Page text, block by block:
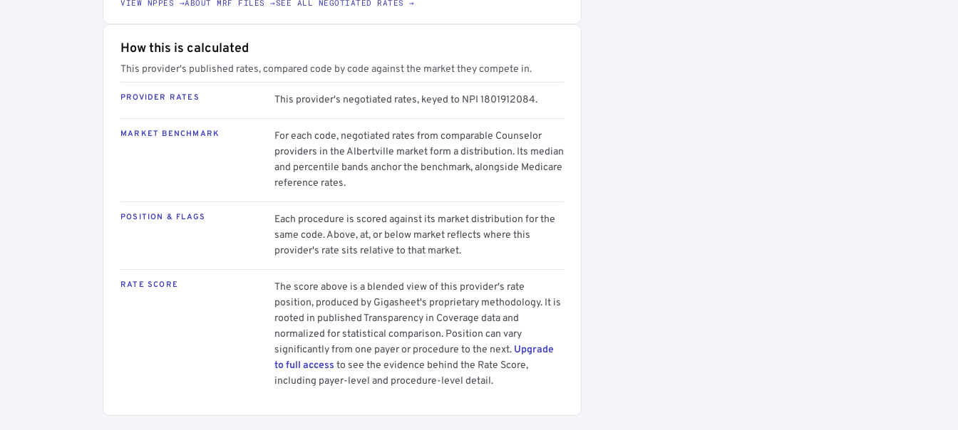
VIEW NPPES →ABOUT MRF FILES →SEE ALL NEGOTIATED RATES →
How this is calculated
This provider's published rates, compared code by code against the market they compete in.
PROVIDER RATES This provider's negotiated rates, keyed to NPI 1801912084.
MARKET BENCHMARK
For each code, negotiated rates from comparable Counselor
providers in the Albertville market form a distribution. Its median
and percentile bands anchor the benchmark, alongside Medicare
reference rates.
POSITION & FLAGS
Each procedure is scored against its market distribution for the
same code. Above, at, or below market reflects where this
provider's rate sits relative to that market.
RATE SCORE
The score above is a blended view of this provider's rate
position, produced by Gigasheet's proprietary methodology. It is
rooted in published Transparency in Coverage data and
normalized for statistical comparison. Position can vary
significantly from one payer or procedure to the next. Upgrade
to full access to see the evidence behind the Rate Score,
including payer-level and procedure-level detail.